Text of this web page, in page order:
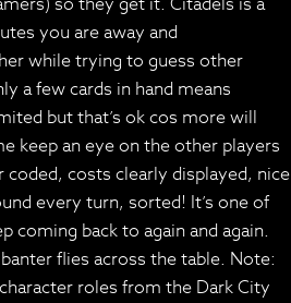
you are away and
while trying to guess other
a few cards in hand means
but that’s ok cos more will
keep an eye on the other players
costs clearly displayed, nice
every turn, sorted! It’s one of
coming back to again and again.
banter flies across the table. Note:
roles from the Dark City